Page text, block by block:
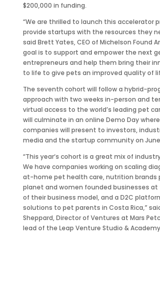
$200,000 in funding.
“We are thrilled to launch this accelerator
provide startups with the resources they
said Brett Yates, CEO of Michelson Found
goal is to support and empower the next
entrepreneurs and help them bring their
to life to give pets an improved quality of
The seventh cohort will follow a hybrid-
approach with two weeks in-person and
virtual access to the world’s leading pet
will culminate in an online Demo Day
companies will present to investors,
media and the startup community on June
“This year‘s cohort is a great mix of
We have companies working on scaling
at-home pet health care, nutrition brands
planet and women founded businesses
of their business model, and a D2C
solutions to pet parents in Costa Rica,”
Sheppard, Director of Ventures at Mars
lead of the Leap Venture Studio &